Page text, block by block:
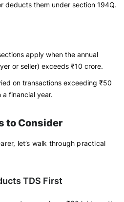
deducts them under section 194Q.
apply when the annual
or seller) exceeds ₹10 crore.
on transactions exceeding ₹50
financial year.
to Consider
let’s walk through practical
TDS First